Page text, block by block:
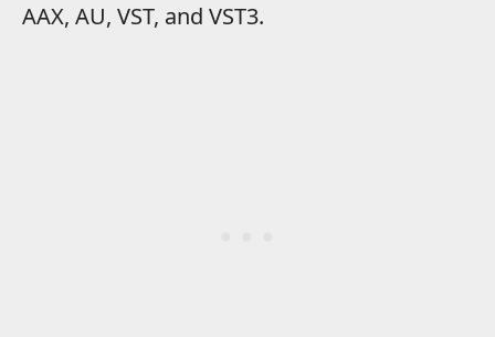
AAX, AU, VST, and VST3.